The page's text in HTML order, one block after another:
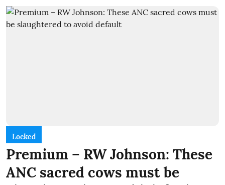
Locked
Premium – RW Johnson: These
ANC sacred cows must be